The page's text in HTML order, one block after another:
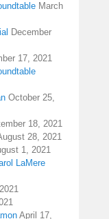
March
December
17, 2021
October 25,
18, 2021
28, 2021
1, 2021
LaMere
April 17,